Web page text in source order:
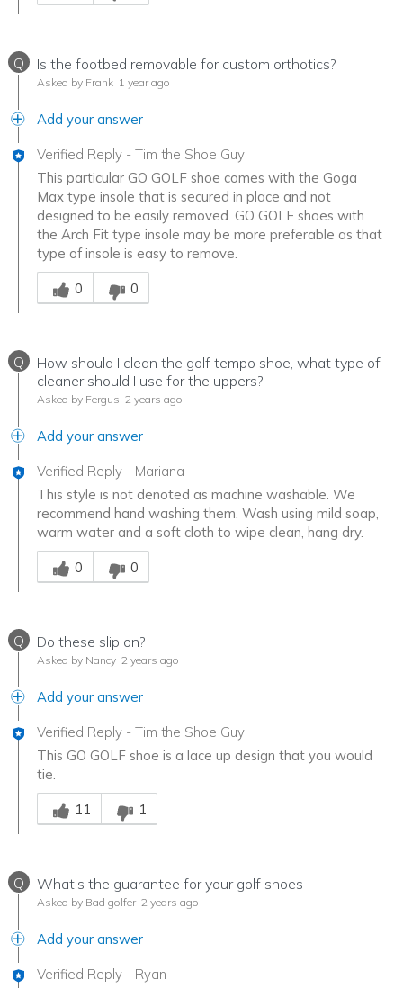
Q Is the footbed removable for custom orthotics?
Asked by Frank 1 year ago
Add your answer
Verified Reply - Tim the Shoe Guy
This particular GO GOLF shoe comes with the Goga
Max type insole that is secured in place and not
designed to be easily removed. GO GOLF shoes with
the Arch Fit type insole may be more preferable as that
type of insole is easy to remove.
Was this answer helpful to you
0
0
Q
How should I clean the golf tempo shoe, what type of
cleaner should I use for the uppers?
Asked by Fergus 2 years ago
Add your answer
Verified Reply - Mariana
This style is not denoted as machine washable. We
recommend hand washing them. Wash using mild soap,
warm water and a soft cloth to wipe clean, hang dry.
Was this answer helpful to you
0
0
Q Do these slip on?
Asked by Nancy 2 years ago
Add your answer
Verified Reply - Tim the Shoe Guy
This GO GOLF shoe is a lace up design that you would
tie.
Was this answer helpful to you
11
1
Q What's the guarantee for your golf shoes
Asked by Bad golfer 2 years ago
Add your answer
Verified Reply - Ryan